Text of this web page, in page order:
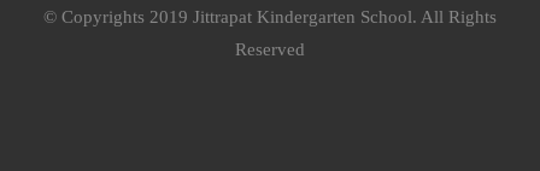
© Copyrights 2019 Jittrapat Kindergarten School. All Rights
Reserved